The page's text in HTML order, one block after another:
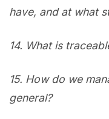
have, and at what
14. What is
15. How do we
general?